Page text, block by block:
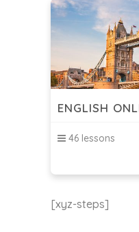
ENGLISH
46 lessons
[xyz-steps]